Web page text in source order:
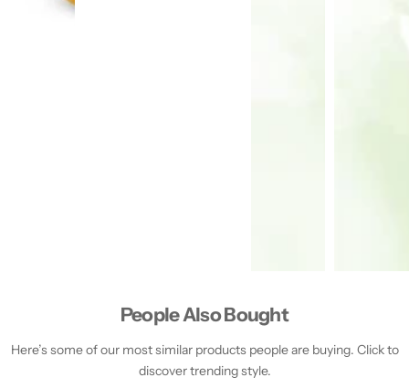
People Also Bought
Here’s some of our most similar products people are buying. Click to
discover trending style.